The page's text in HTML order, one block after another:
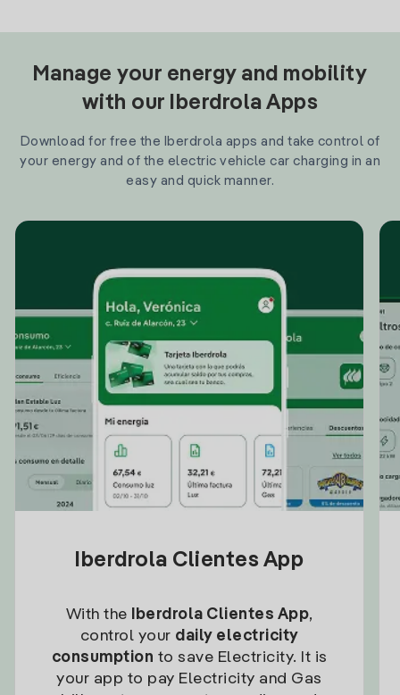
Manage your energy and mobility
with our Iberdrola Apps
Download for free the Iberdrola apps and take control of
your energy and of the electric vehicle car charging in an
easy and quick manner.
Iberdrola Clientes App
With the Iberdrola Clientes App,
control your daily electricity
consumption to save Electricity. It is
your app to pay Electricity and Gas